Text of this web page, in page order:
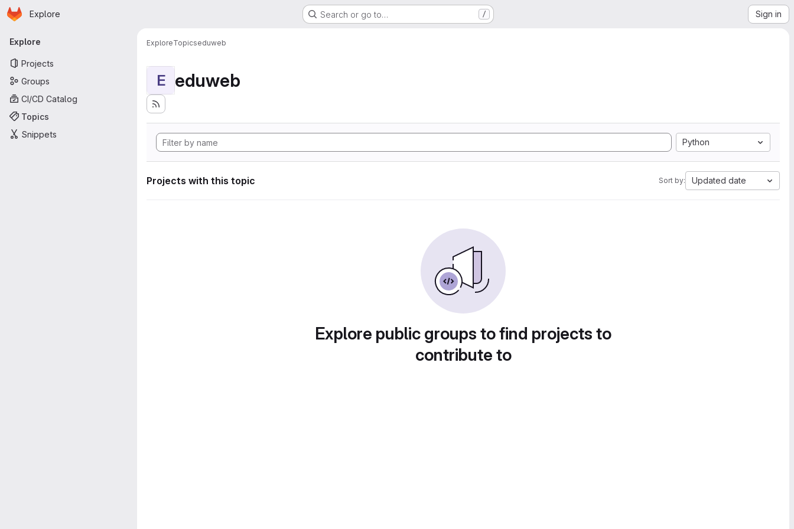
Skip to main content
Homepage
Explore Search or go to… / Sign in
Primary navigation
Explore
Projects
Groups
CI/CD Catalog
Topics
Snippets
ExploreTopicseduweb
E eduweb
Python
Projects with this topic Sort by: Updated date
Explore public groups to find projects to
contribute to